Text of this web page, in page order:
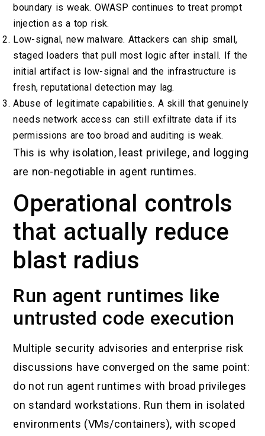
boundary is weak. OWASP continues to treat prompt
injection as a top risk.
Low-signal, new malware. Attackers can ship small,
staged loaders that pull most logic after install. If the
initial artifact is low-signal and the infrastructure is
fresh, reputational detection may lag.
Abuse of legitimate capabilities. A skill that genuinely
needs network access can still exfiltrate data if its
permissions are too broad and auditing is weak.
This is why isolation, least privilege, and logging
are non-negotiable in agent runtimes.
Operational controls
that actually reduce
blast radius
Run agent runtimes like
untrusted code execution
Multiple security advisories and enterprise risk
discussions have converged on the same point:
do not run agent runtimes with broad privileges
on standard workstations. Run them in isolated
environments (VMs/containers), with scoped